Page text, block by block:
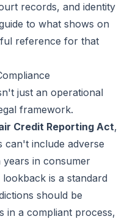
records, and identity
to what shows on
reference for that
just an operational
framework.
Credit Reporting Act,
can't include adverse
in consumer
is a standard
should be
in a compliant process,